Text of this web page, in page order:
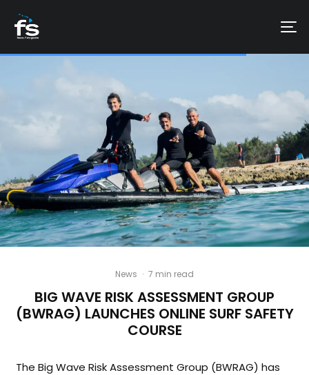
News · 7 min read
BIG WAVE RISK ASSESSMENT GROUP
(BWRAG) LAUNCHES ONLINE SURF SAFETY
COURSE
The Big Wave Risk Assessment Group (BWRAG) has